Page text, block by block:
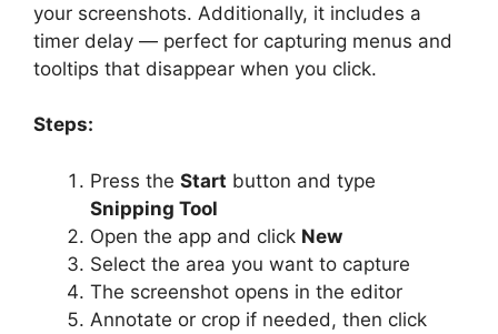
your screenshots. Additionally, it includes a
timer delay — perfect for capturing menus and
tooltips that disappear when you click.
Steps:
Press the Start button and type
Snipping Tool
Open the app and click New
Select the area you want to capture
The screenshot opens in the editor
Annotate or crop if needed, then click